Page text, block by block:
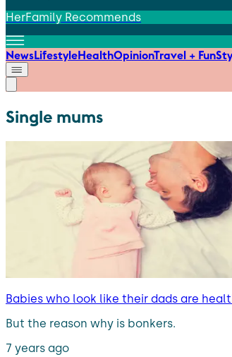
HerFamily Recommends
NewsLifestyleHealthOpinionTravel + Fun
Single mums
Babies who look like their dads are
But the reason why is bonkers.
7 years ago